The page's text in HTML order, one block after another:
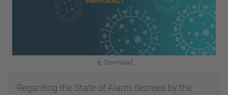
Download
Regarding the State of Alarm decreed by the